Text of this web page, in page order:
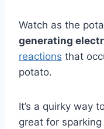
Watch as the
generating
reactions that
potato.
It’s a quirky way
great for